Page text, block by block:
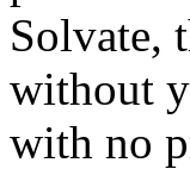
Solvate,
without
with no